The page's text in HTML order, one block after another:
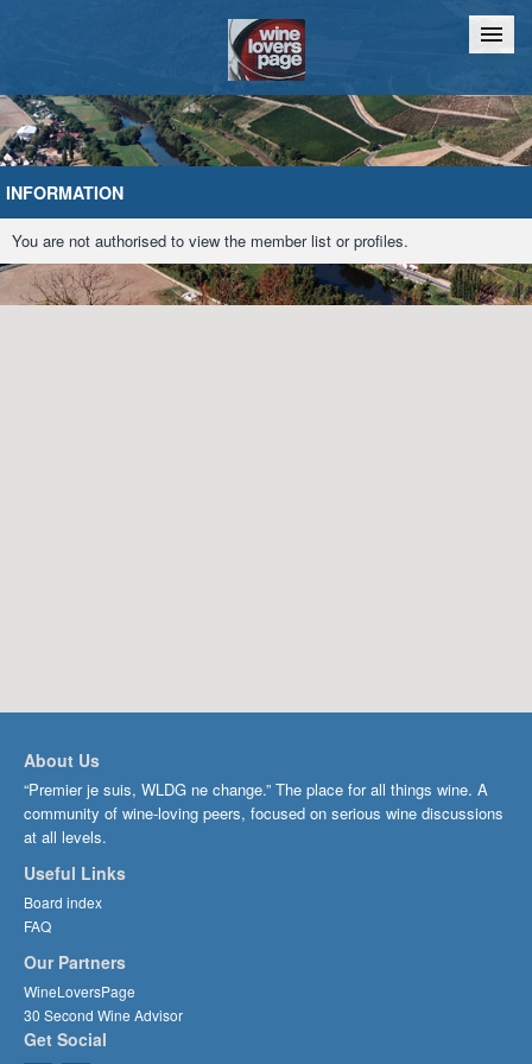
Home Chat
INFORMATION
You are not authorised to view the member list or profiles.
About Us
“Premier je suis, WLDG ne change.” The place for all things wine. A
community of wine-loving peers, focused on serious wine discussions
at all levels.
Useful Links
Board index
FAQ
Our Partners
WineLoversPage
30 Second Wine Advisor
Get Social